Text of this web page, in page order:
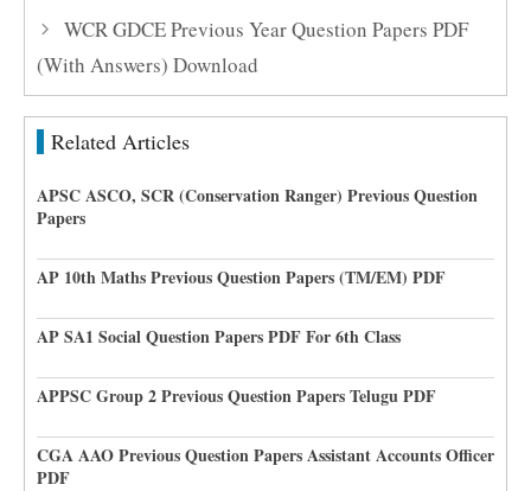
WCR GDCE Previous Year Question Papers PDF
(With Answers) Download
Related Articles
APSC ASCO, SCR (Conservation Ranger) Previous Question
Papers
AP 10th Maths Previous Question Papers (TM/EM) PDF
AP SA1 Social Question Papers PDF For 6th Class
APPSC Group 2 Previous Question Papers Telugu PDF
CGA AAO Previous Question Papers Assistant Accounts Officer
PDF